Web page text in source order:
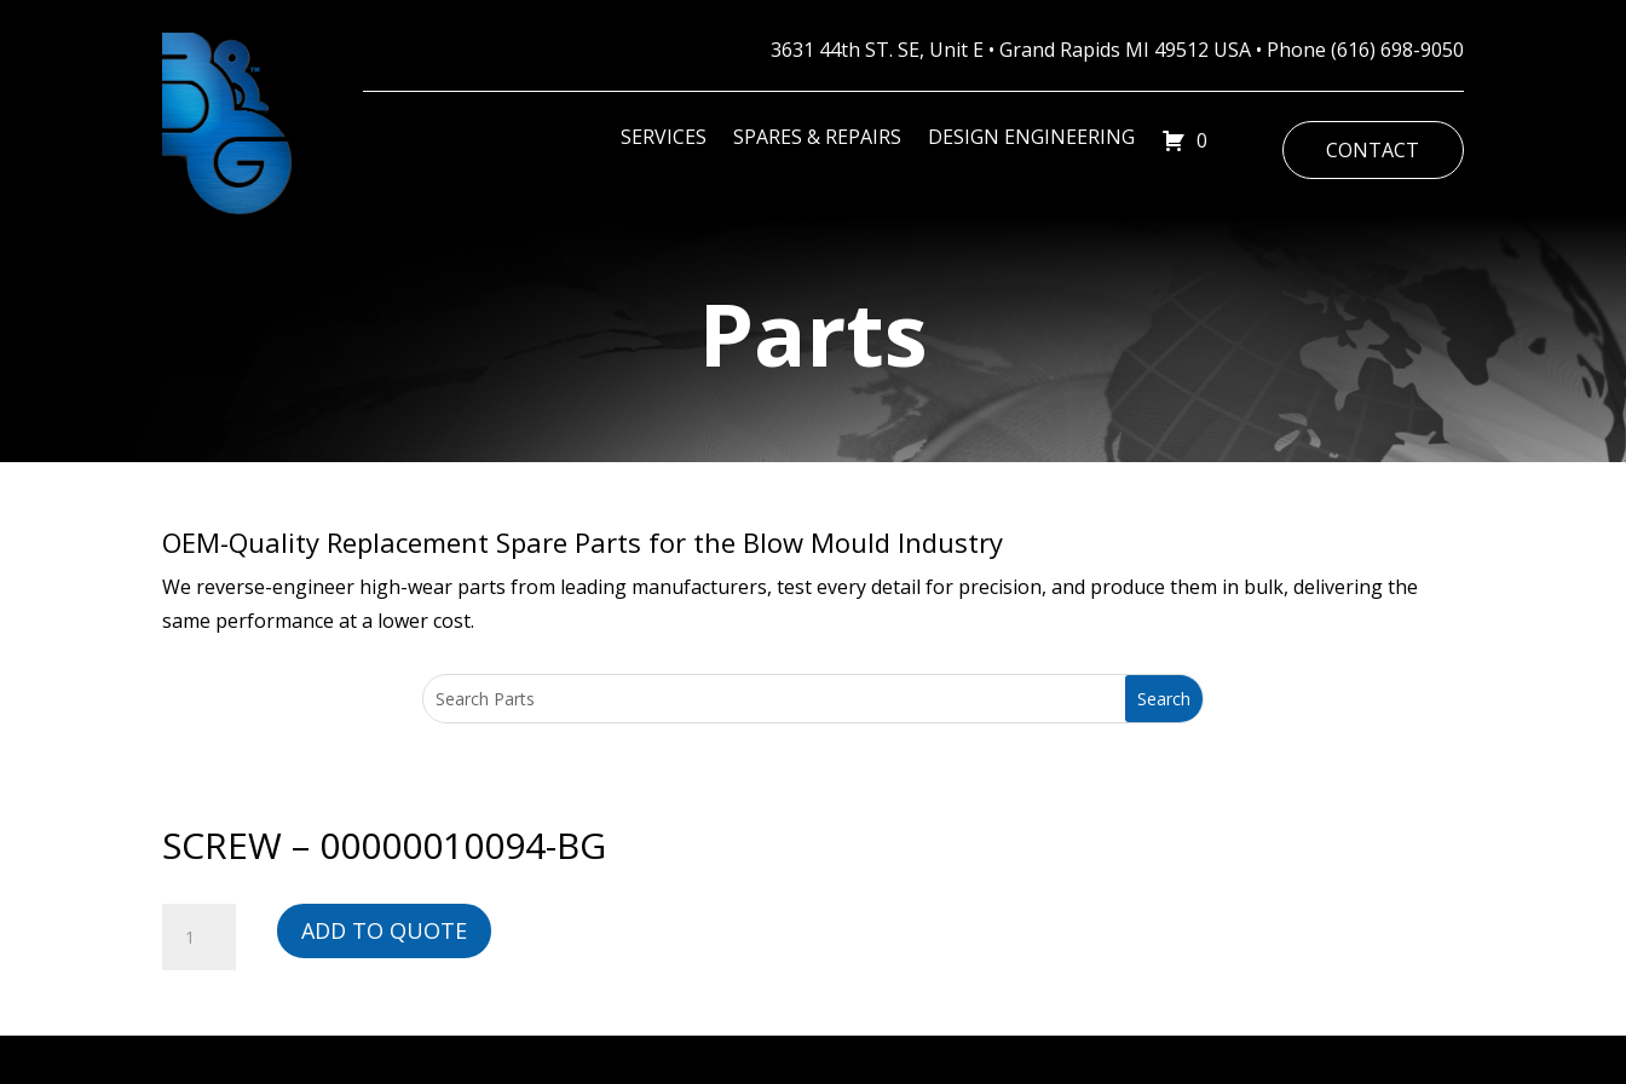
3631 44th ST. SE, Unit E • Grand Rapids MI 49512 USA • Phone (616) 698-9050
SERVICES SPARES & REPAIRS DESIGN ENGINEERING CONTACT
0
Parts
OEM-Quality Replacement Spare Parts for the Blow Mould Industry
We reverse-engineer high-wear parts from leading manufacturers, test every detail for precision, and produce them in bulk, delivering the
same performance at a lower cost.
SCREW – 00000010094-BG
ADD TO QUOTE